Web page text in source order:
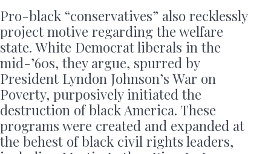
Pro-black “conservatives” also recklessly
project motive regarding the welfare
state. White Democrat liberals in the
mid-’60s, they argue, spurred by
President Lyndon Johnson’s War on
Poverty, purposively initiated the
destruction of black America. These
programs were created and expanded at
the behest of black civil rights leaders,